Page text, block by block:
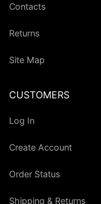
Contacts
Returns
Site Map
CUSTOMERS
Log In
Create Account
Order Status
Shipping & Returns